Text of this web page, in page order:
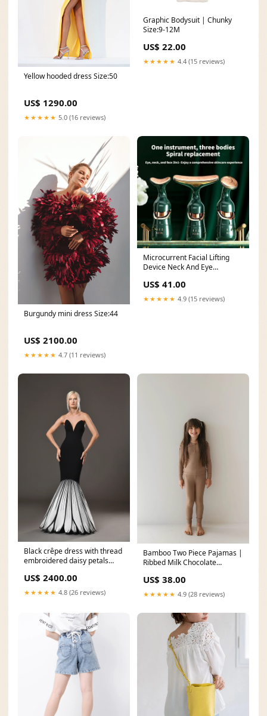
Yellow hooded dress Size:50
US$ 1290.00
★★★★★ 5.0 (16 reviews)
Graphic Bodysuit | Chunky
Size:9-12M
US$ 22.00
★★★★★ 4.4 (15 reviews)
Burgundy mini dress Size:44
US$ 2100.00
★★★★★ 4.7 (11 reviews)
Microcurrent Facial Lifting
Device Neck And Eye
Emerald Green | KIMLUD
resin-lens
US$ 41.00
★★★★★ 4.9 (15 reviews)
Black crêpe dress with thread
embroidered daisy petals
US$ 2400.00
★★★★★ 4.8 (26 reviews)
Bamboo Two Piece Pajamas |
Ribbed Milk Chocolate
US$ 38.00
★★★★★ 4.9 (28 reviews)